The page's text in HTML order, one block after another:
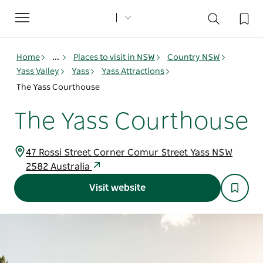
Toggle
navigation
Home ... Places to visit in NSW
Country NSW
Yass Valley
Yass
Yass Attractions
The Yass Courthouse
The Yass Courthouse
47 Rossi Street Corner Comur Street Yass NSW
2582 Australia
Visit website